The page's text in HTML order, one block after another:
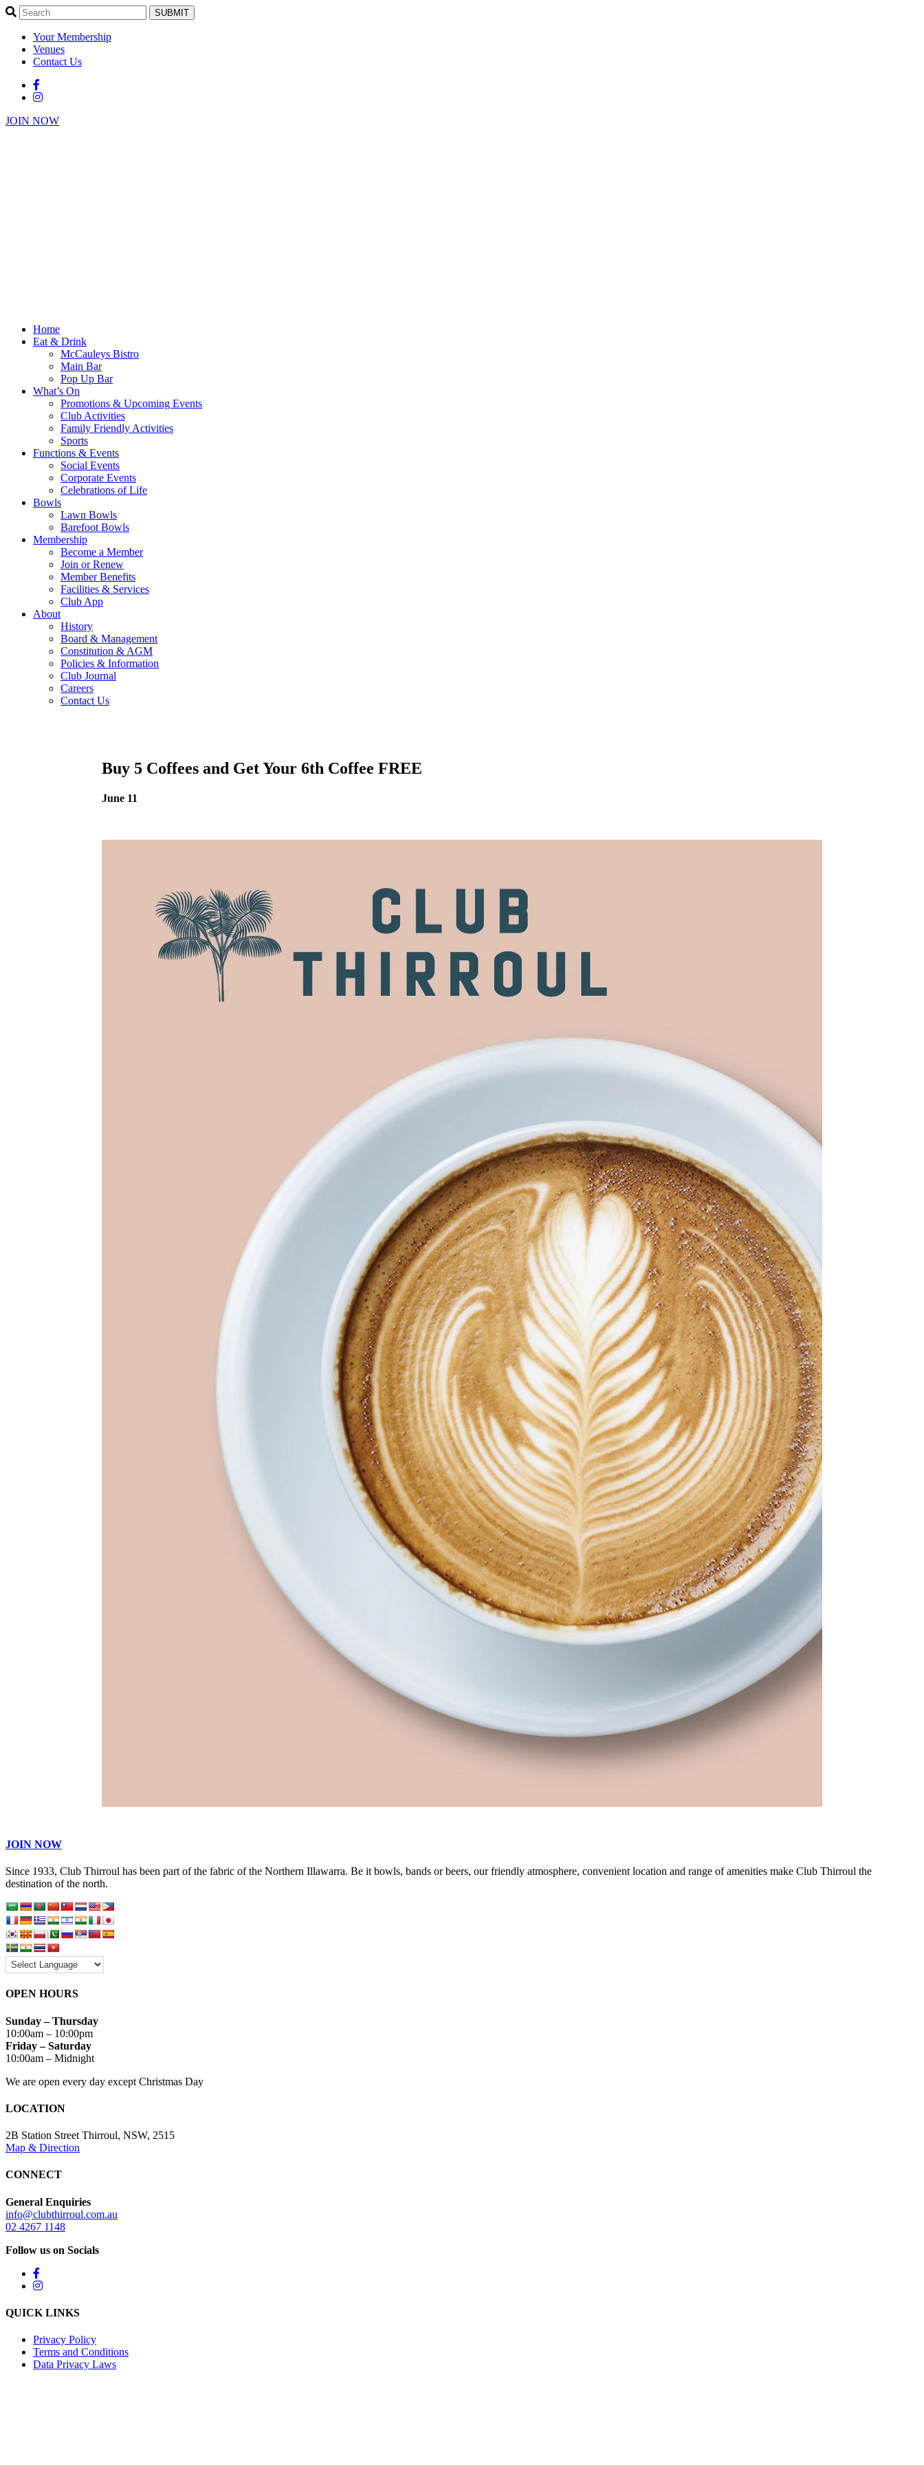
SUBMIT
Your Membership
Venues
Contact Us
JOIN NOW
Home
Eat & Drink
McCauleys Bistro
Main Bar
Pop Up Bar
What’s On
Promotions & Upcoming Events
Club Activities
Family Friendly Activities
Sports
Functions & Events
Social Events
Corporate Events
Celebrations of Life
Bowls
Lawn Bowls
Barefoot Bowls
Membership
Become a Member
Join or Renew
Member Benefits
Facilities & Services
Club App
About
History
Board & Management
Constitution & AGM
Policies & Information
Club Journal
Careers
Contact Us
Buy 5 Coffees and Get Your 6th Coffee FREE
June 11
JOIN NOW
Since 1933, Club Thirroul has been part of the fabric of the Northern Illawarra. Be it bowls, bands or beers, our friendly atmosphere, convenient location and range of amenities make Club Thirroul the
destination of the north.
OPEN HOURS
Sunday – Thursday
10:00am – 10:00pm
Friday – Saturday
10:00am – Midnight
We are open every day except Christmas Day
LOCATION
2B Station Street Thirroul, NSW, 2515
Map & Direction
CONNECT
General Enquiries
info@clubthirroul.com.au
02 4267 1148
Follow us on Socials
QUICK LINKS
Privacy Policy
Terms and Conditions
Data Privacy Laws